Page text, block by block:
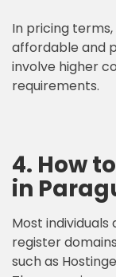
In pricing
affordable and
involve higher
requirements.
4. How
in
Most individuals
register
such as